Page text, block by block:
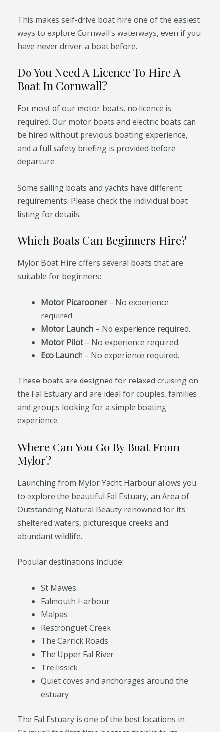
This makes self-drive boat hire one of the easiest
ways to explore Cornwall's waterways, even if you
have never driven a boat before.
Do You Need A Licence To Hire A
Boat In Cornwall?
For most of our motor boats, no licence is
required. Our motor boats and electric boats can
be hired without previous boating experience,
and a full safety briefing is provided before
departure.
Some sailing boats and yachts have different
requirements. Please check the individual boat
listing for details.
Which Boats Can Beginners Hire?
Mylor Boat Hire offers several boats that are
suitable for beginners:
Motor Picarooner– No experience
required.
Motor Launch– No experience required.
Motor Pilot– No experience required.
Eco Launch– No experience required.
These boats are designed for relaxed cruising on
the Fal Estuary and are ideal for couples, families
and groups looking for a simple boating
experience.
Where Can You Go By Boat From
Mylor?
Launching from Mylor Yacht Harbour allows you
to explore the beautiful Fal Estuary, an Area of
Outstanding Natural Beauty renowned for its
sheltered waters, picturesque creeks and
abundant wildlife.
Popular destinations include:
St Mawes
Falmouth Harbour
Malpas
Restronguet Creek
The Carrick Roads
The Upper Fal River
Trellissick
Quiet coves and anchorages around the
estuary
The Fal Estuary is one of the best locations in